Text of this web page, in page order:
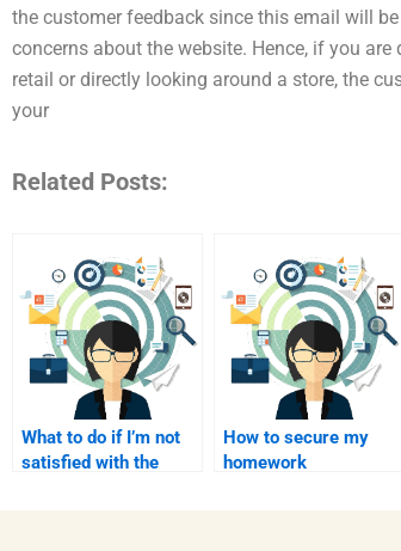
the customer feedback since this email will
concerns about the website. Hence, if you
retail or directly looking around a store, the
your
Related Posts:
What to do if I’m not
satisfied with the
How to secure my
homework